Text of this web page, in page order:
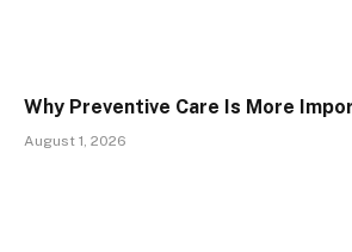
Why Preventive Care Is More
August 1, 2026